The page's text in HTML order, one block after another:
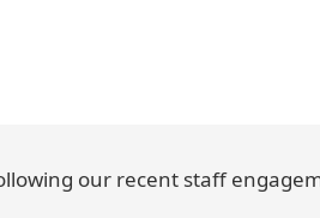
our recent staff